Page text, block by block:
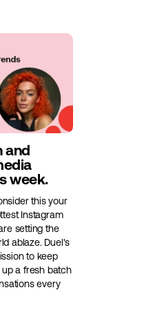
and
week.
this your
Instagram
setting the
ablaze. Duel's
to keep
a fresh batch
every